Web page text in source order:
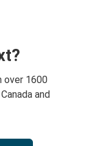
over 1600
and